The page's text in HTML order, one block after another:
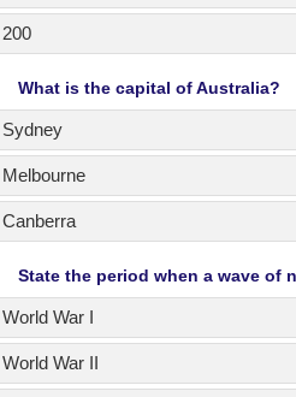
200
What is the capital of Australia?
Sydney
Melbourne
Canberra
State the period when a wave of
World War I
World War II